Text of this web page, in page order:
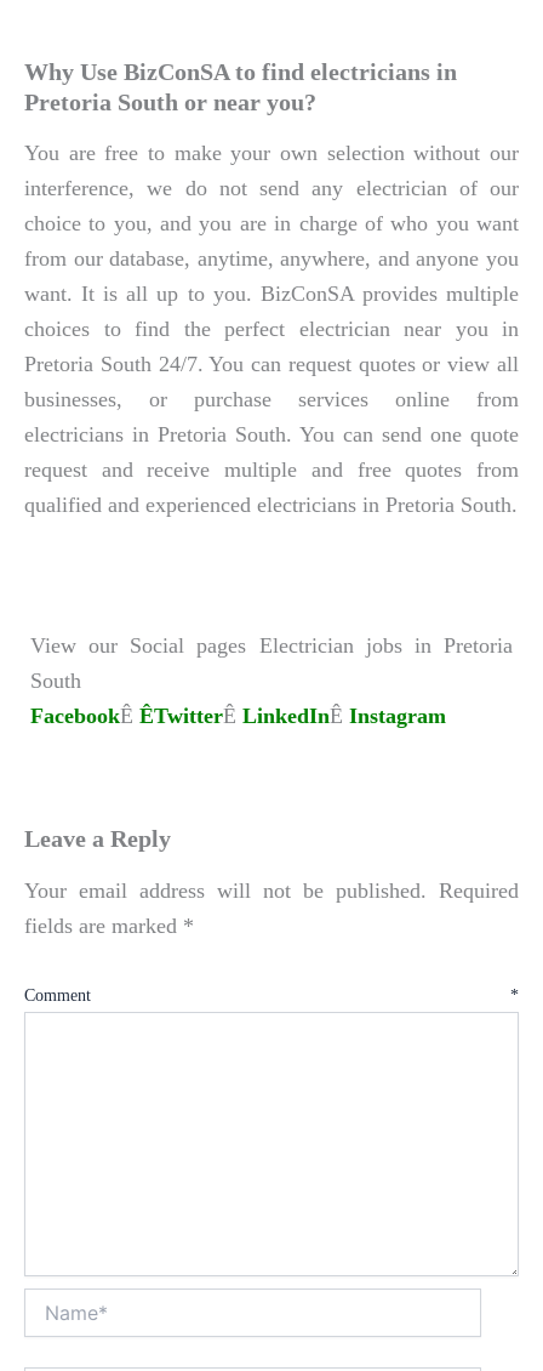
Why Use BizConSA to find electricians in
Pretoria South or near you?
You are free to make your own selection without our
interference, we do not send any electrician of our
choice to you, and you are in charge of who you want
from our database, anytime, anywhere, and anyone you
want. It is all up to you. BizConSA provides multiple
choices to find the perfect electrician near you in
Pretoria South 24/7. You can request quotes or view all
businesses, or purchase services online from
electricians in Pretoria South. You can send one quote
request and receive multiple and free quotes from
qualified and experienced electricians in Pretoria South.
View our Social pages Electrician jobs in Pretoria
South
FacebookÊ ÊTwitterÊ LinkedInÊ Instagram
Leave a Reply
Your email address will not be published. Required
fields are marked *
Comment *